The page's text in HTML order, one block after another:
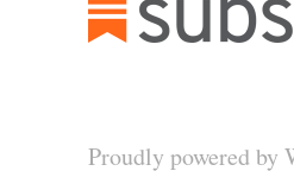
Proudly powered by